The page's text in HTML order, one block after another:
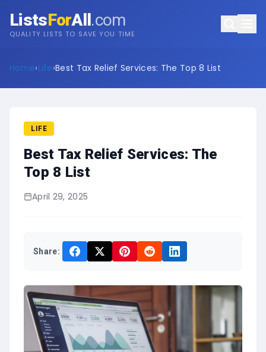
ListsForAll.com
QUALITY LISTS TO SAVE YOU TIME
Home›Life›Best Tax Relief Services: The Top 8 List
LIFE
Best Tax Relief Services: The
Top 8 List
April 29, 2025
Share: